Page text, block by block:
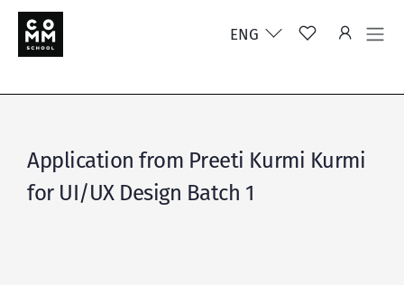
ENG
Application from Preeti Kurmi Kurmi
for UI/UX Design Batch 1